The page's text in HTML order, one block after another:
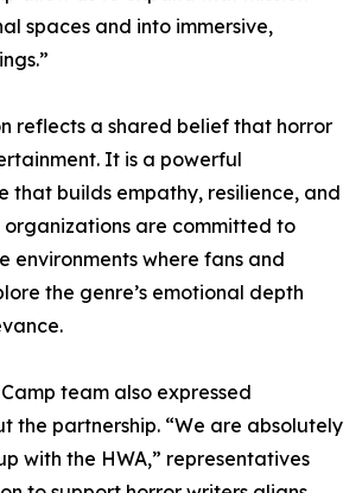
spaces and into immersive,
reflects a shared belief that horror
It is a powerful
that builds empathy, resilience, and
organizations are committed to
environments where fans and
the genre’s emotional depth
team also expressed
the partnership. “We are absolutely
with the HWA,” representatives